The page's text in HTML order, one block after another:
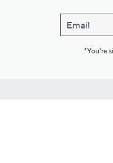
Email
*You're